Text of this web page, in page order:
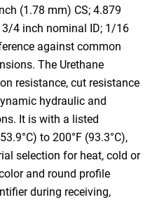
(1.78 mm) CS; 4.879
4 inch nominal ID; 1/16
against common
The Urethane
resistance, cut resistance
hydraulic and
It is with a listed
to 200°F (93.3°C),
selection for heat, cold or
and round profile
during receiving,